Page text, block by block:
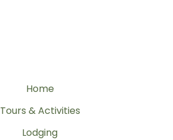
Home
Tours & Activities
Lodging